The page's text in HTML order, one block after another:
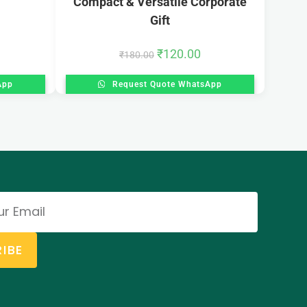
Gift
₹180.00 ₹120.00
Request Quote WhatsApp